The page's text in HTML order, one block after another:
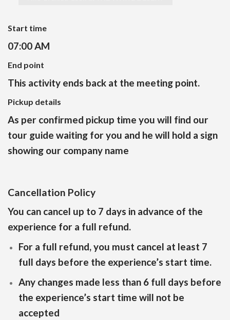
Start time
07:00 AM
End point
This activity ends back at the meeting point.
Pickup details
As per confirmed pickup time you will find our
tour guide waiting for you and he will hold a sign
showing our company name
Cancellation Policy
You can cancel up to 7 days in advance of the
experience for a full refund.
For a full refund, you must cancel at least 7
full days before the experience’s start time.
Any changes made less than 6 full days before
the experience’s start time will not be
accepted